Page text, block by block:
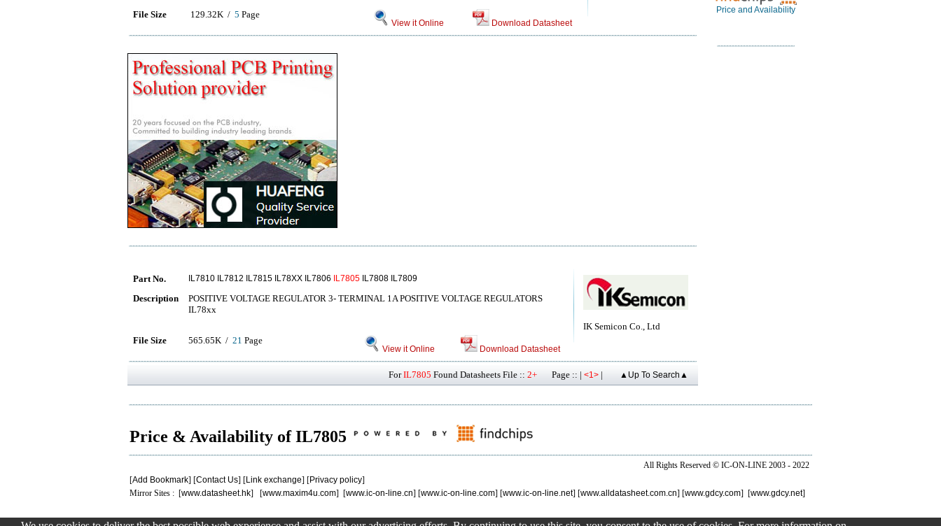
File Size 129.32K / 5 Page
View it Online Download Datasheet
IK Semicon Co., Ltd
Part No. IL7810 IL7812 IL7815 IL78XX IL7806 IL7805 IL7808 IL7809
Description
POSITIVE VOLTAGE REGULATOR 3- TERMINAL 1A POSITIVE VOLTAGE REGULATORS
IL78xx
File Size 565.65K / 21 Page
View it Online Download Datasheet
ForIL7805 Found Datasheets File :: 2+ Page :: | <1> | ▲Up To Search▲
Price and Availability
Price & Availability of IL7805
All Rights Reserved © IC-ON-LINE 2003 - 2022
[Add Bookmark] [Contact Us] [Link exchange] [Privacy policy]
Mirror Sites : [www.datasheet.hk] [www.maxim4u.com] [www.ic-on-line.cn] [www.ic-on-line.com] [www.ic-on-line.net] [www.alldatasheet.com.cn] [www.gdcy.com] [www.gdcy.net]